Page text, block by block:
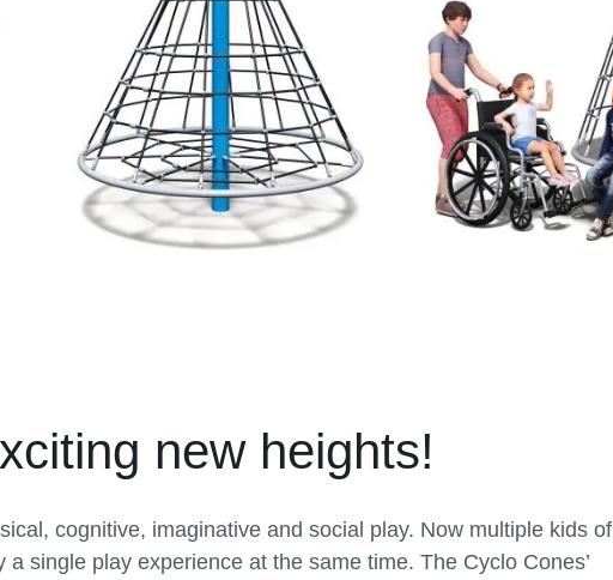
new heights!
cognitive, imaginative and social play. Now multiple kids of
single play experience at the same time. The Cyclo Cones’